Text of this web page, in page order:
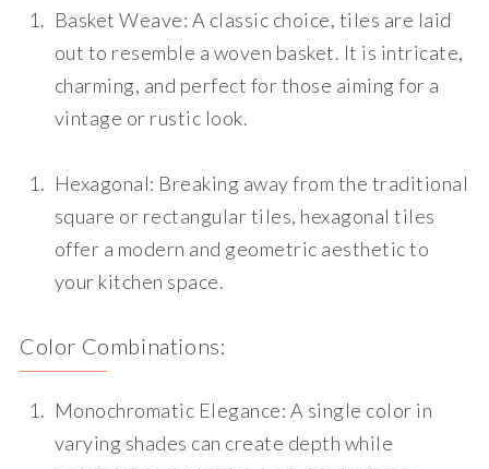
Basket Weave: A classic choice, tiles are laid
out to resemble a woven basket. It is intricate,
charming, and perfect for those aiming for a
vintage or rustic look.
Hexagonal: Breaking away from the traditional
square or rectangular tiles, hexagonal tiles
offer a modern and geometric aesthetic to
your kitchen space.
Color Combinations:
Monochromatic Elegance: A single color in
varying shades can create depth while